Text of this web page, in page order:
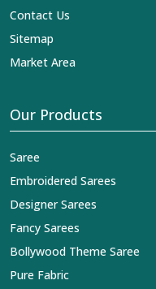
Contact Us
Sitemap
Market Area
Our Products
Saree
Embroidered Sarees
Designer Sarees
Fancy Sarees
Bollywood Theme Saree
Pure Fabric